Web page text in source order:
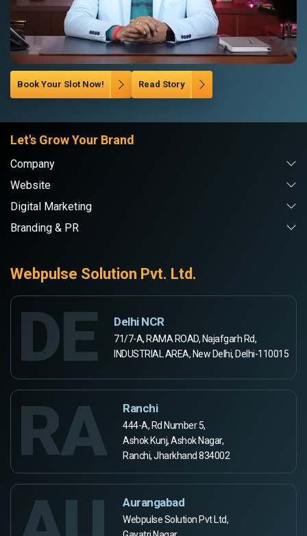
Book Your Slot Now! Read Story
Let's Grow Your Brand
Company
Website
Digital Marketing
Branding & PR
Webpulse Solution Pvt. Ltd.
DE Delhi NCR
71/7-A, RAMA ROAD, Najafgarh Rd,
INDUSTRIAL AREA, New Delhi, Delhi-110015
RA Ranchi
444-A, Rd Number 5,
Ashok Kunj, Ashok Nagar,
Ranchi, Jharkhand 834002
Aurangabad
Webpulse Solution Pvt Ltd,